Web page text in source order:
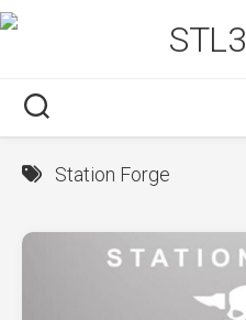
Skip
to
Station Forge